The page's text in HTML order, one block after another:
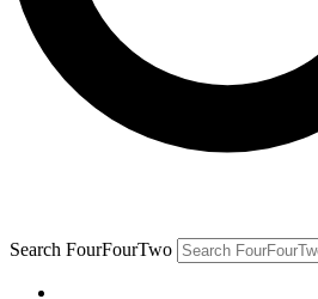
Search FourFourTwo